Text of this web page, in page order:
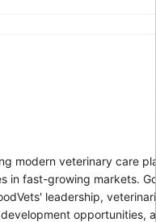
modern veterinary care
in fast-growing markets.
leadership,
opportunities,